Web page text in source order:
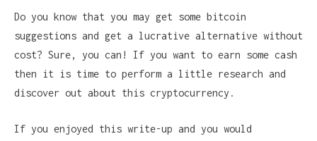
Do you know that you may get some bitcoin
suggestions and get a lucrative alternative without
cost? Sure, you can! If you want to earn some cash
then it is time to perform a little research and
discover out about this cryptocurrency.
If you enjoyed this write-up and you would